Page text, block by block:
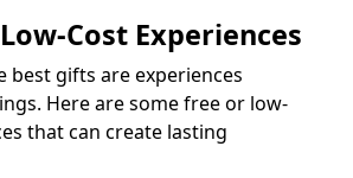
Cost Experiences
best gifts are experiences
Here are some free or low-
that can create lasting